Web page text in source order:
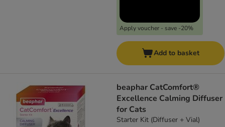
Apply voucher - save -20%
Add to basket
beaphar CatComfort®
Excellence Calming Diffuser
for Cats
Starter Kit (Diffuser + Vial)